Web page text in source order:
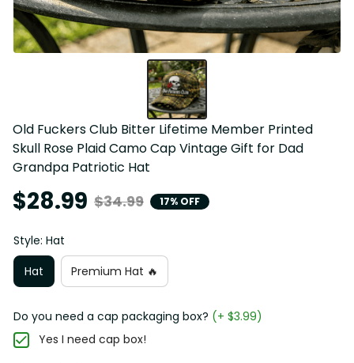
Old Fuckers Club Bitter Lifetime Member Printed
Skull Rose Plaid Camo Cap Vintage Gift for Dad
Grandpa Patriotic Hat
$28.99 $34.99 17% OFF
Style: Hat
Hat
Premium Hat 🔥
Do you need a cap packaging box? (+ $3.99)
Yes I need cap box!